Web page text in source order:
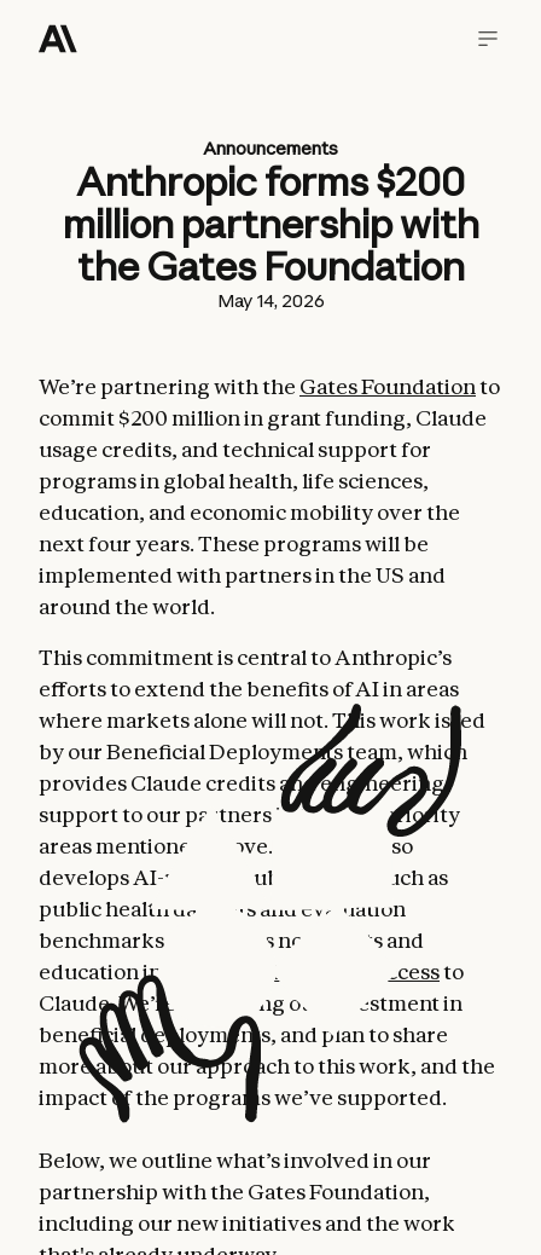
Announcements
Anthropic forms $200
million partnership with
the Gates Foundation
May 14, 2026
We’re partnering with the Gates Foundationto
commit $200 million in grant funding, Claude
usage credits, and technical support for
programs in global health, life sciences,
education, and economic mobility over the
next four years. These programs will be
implemented with partners in the US and
around the world.
This commitment is central to Anthropic’s
efforts to extend the benefits of AI in areas
where markets alone will not. This work is led
by our Beneficial Deployments team, which
provides Claude credits and engineering
support to our partners in the four priority
areas mentioned above. The team also
develops AI-related public goods, such as
public health datasets and evaluation
benchmarks, and offers nonprofits and
education institutions
discounted accessto
Claude. We’re increasing our investment in
beneficial deployments, and plan to share
more about our approach to this work, and the
impact of the programs we’ve supported.
Below, we outline what’s involved in our
partnership with the Gates Foundation,
including our new initiatives and the work